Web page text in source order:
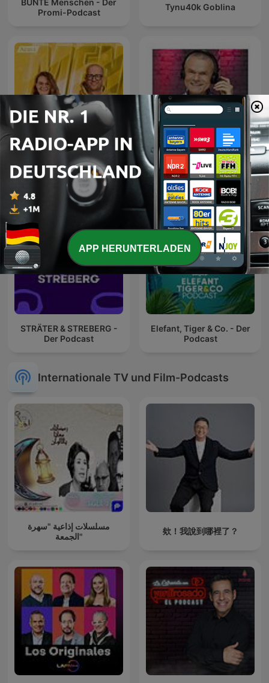
Promi-Podcast
Tynu40k Goblina
Mensch - Geschichten
aus dem echten Leben
unserer Lieblingspromis
Domian Talkradio - Das
Archiv
STRÄTER & STREBERG -
Der Podcast
Elefant, Tiger & Co. - Der
Podcast
Internationale TV und Film-Podcasts
مسلسلات إذاعية "سهرة
الجمعة"
欸！我說到哪裡了？
APP HERUNTERLADEN